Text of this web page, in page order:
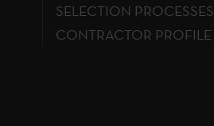
SELECTION PROCESSES
CONTRACTOR PROFILE